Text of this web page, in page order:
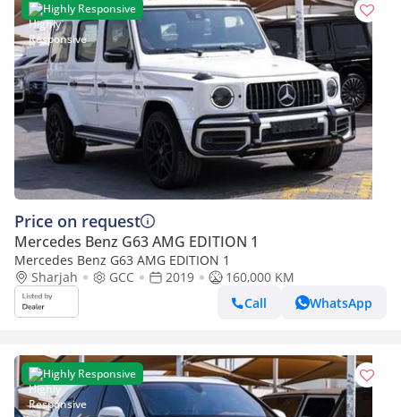
Highly Responsive
Price on request
Mercedes Benz G63 AMG EDITION 1
Mercedes Benz G63 AMG EDITION 1
Sharjah
GCC 2019
160,000 KM
Call
WhatsApp
Highly Responsive